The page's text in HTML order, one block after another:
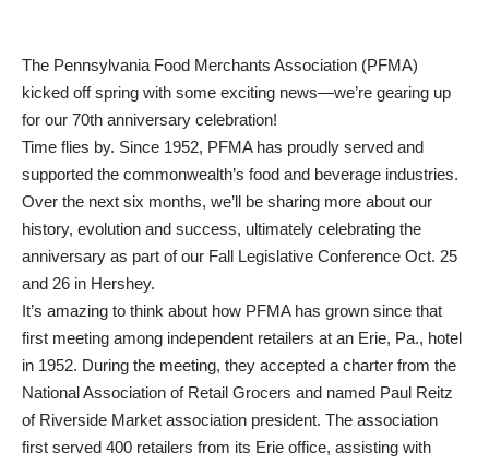
The Pennsylvania Food Merchants Association (PFMA)
kicked off spring with some exciting news—we’re gearing up
for our 70th anniversary celebration!
Time flies by. Since 1952, PFMA has proudly served and
supported the commonwealth’s food and beverage industries.
Over the next six months, we’ll be sharing more about our
history, evolution and success, ultimately celebrating the
anniversary as part of our Fall Legislative Conference Oct. 25
and 26 in Hershey.
It’s amazing to think about how PFMA has grown since that
first meeting among independent retailers at an Erie, Pa., hotel
in 1952. During the meeting, they accepted a charter from the
National Association of Retail Grocers and named Paul Reitz
of Riverside Market association president. The association
first served 400 retailers from its Erie office, assisting with